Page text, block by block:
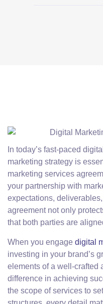
In today’s fast-paced
marketing strategy is
marketing services
your partnership with
expectations,
agreement not only
that both parties are
When you engage digital
investing in your brand’s
elements of a well-crafted
difference in achieving
the scope of services to